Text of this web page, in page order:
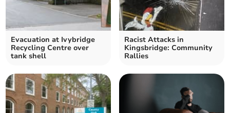
Evacuation at Ivybridge
Recycling Centre over
tank shell
Racist Attacks in
Kingsbridge: Community
Rallies